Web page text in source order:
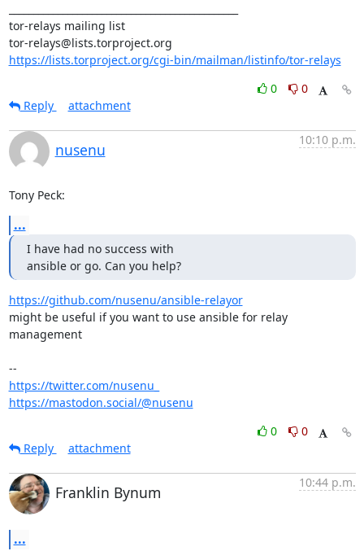
tor-relays mailing list
https://lists.torproject.org/cgi-bin/mailman/listinfo/tor-relays
0
0
Reply
attachment
nusenu
10:10 p.m.
Tony Peck:
...
I have had no success with
ansible or go. Can you help?
https://github.com/nusenu/ansible-relayor
might be useful if you want to use ansible for relay
management
https://twitter.com/nusenu_
https://mastodon.social/@nusenu
0
0
Reply
attachment
Franklin Bynum
10:44 p.m.
...